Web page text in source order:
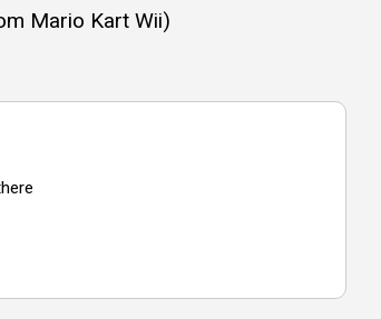
Mario Kart Wii)